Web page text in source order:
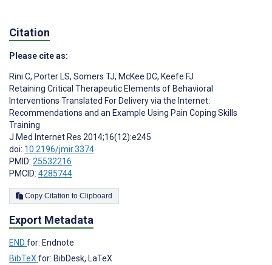
Citation
Please cite as:
Rini C, Porter LS, Somers TJ, McKee DC, Keefe FJ
Retaining Critical Therapeutic Elements of Behavioral
Interventions Translated For Delivery via the Internet:
Recommendations and an Example Using Pain Coping Skills
Training
J Med Internet Res 2014;16(12):e245
doi: 10.2196/jmir.3374
PMID: 25532216
PMCID: 4285744
Copy Citation to Clipboard
Export Metadata
END for: Endnote
BibTeXfor: BibDesk, LaTeX